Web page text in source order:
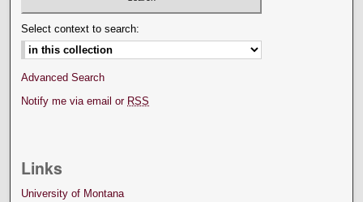
Select context to search:
Advanced Search
Notify me via email or RSS
Links
University of Montana